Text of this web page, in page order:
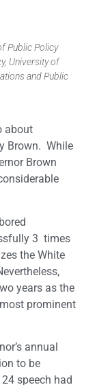
Public Policy
University of
and Public
about
Brown. While
Brown
3 times
the White
years as the
prominent
annual
to be
speech had